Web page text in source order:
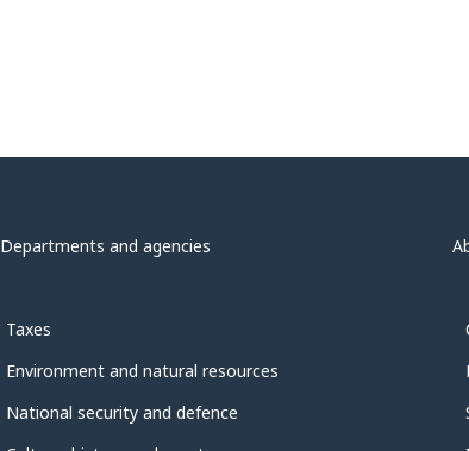
Departments and agencies
Taxes
Environment and natural resources
National security and defence